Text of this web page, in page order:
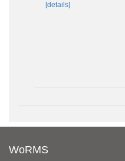
[details]
WoRMS